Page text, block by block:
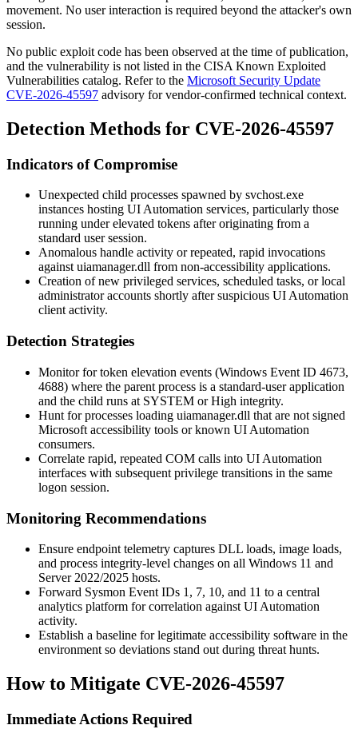
movement. No user interaction is required beyond the attacker's own
session.
No public exploit code has been observed at the time of publication,
and the vulnerability is not listed in the CISA Known Exploited
Vulnerabilities catalog. Refer to the Microsoft Security Update
CVE-2026-45597 advisory for vendor-confirmed technical context.
Detection Methods for CVE-2026-45597
Indicators of Compromise
Unexpected child processes spawned by svchost.exe
instances hosting UI Automation services, particularly those
running under elevated tokens after originating from a
standard user session.
Anomalous handle activity or repeated, rapid invocations
againstuiamanager.dll from non-accessibility applications.
Creation of new privileged services, scheduled tasks, or local
administrator accounts shortly after suspicious UI Automation
client activity.
Detection Strategies
Monitor for token elevation events (Windows Event ID 4673,
4688) where the parent process is a standard-user application
and the child runs at SYSTEM or High integrity.
Hunt for processes loading uiamanager.dll that are not signed
Microsoft accessibility tools or known UI Automation
consumers.
Correlate rapid, repeated COM calls into UI Automation
interfaces with subsequent privilege transitions in the same
logon session.
Monitoring Recommendations
Ensure endpoint telemetry captures DLL loads, image loads,
and process integrity-level changes on all Windows 11 and
Server 2022/2025 hosts.
Forward Sysmon Event IDs 1, 7, 10, and 11 to a central
analytics platform for correlation against UI Automation
activity.
Establish a baseline for legitimate accessibility software in the
environment so deviations stand out during threat hunts.
How to Mitigate CVE-2026-45597
Immediate Actions Required